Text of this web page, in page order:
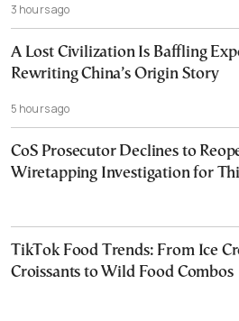
3 hours ago
A Lost Civilization Is Baffling
Rewriting China’s Origin Story
5 hours ago
CoS Prosecutor Declines to
Wiretapping Investigation for
TikTok Food Trends: From Ice
Croissants to Wild Food Combos